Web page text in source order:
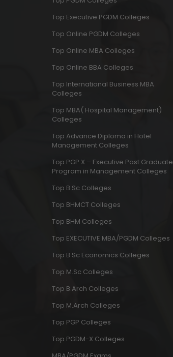
Top Executive PGDM Colleges
Top Online PGDM Colleges
Top Online MBA Colleges
Top Online BBA Colleges
Top International Business MBA
Colleges
Top MBA( Hospital Management)
Colleges
Top Advance Diploma in Hotel
Management Colleges
Top PGP X – Executive Post Graduate
Program in Management Colleges
Top B.Sc Colleges
Top BHMCT Colleges
Top BHM Colleges
Top EXECUTIVE MBA/PGDM Colleges
Top B.Sc Economics Colleges
Top M.Sc Colleges
Top B.Arch Colleges
Top M.Arch Colleges
Top PGP Colleges
Top PGDM-X Colleges